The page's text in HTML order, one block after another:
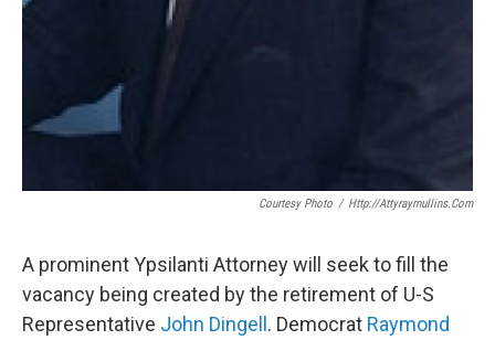
Courtesy Photo / Http://attyraymullins.com
A prominent Ypsilanti Attorney will seek to fill the
vacancy being created by the retirement of U-S
Representative John Dingell . Democrat Raymond